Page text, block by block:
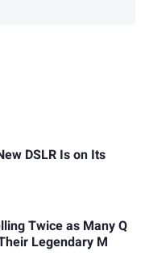
DSLR Is on Its
Twice as Many Q
Legendary M